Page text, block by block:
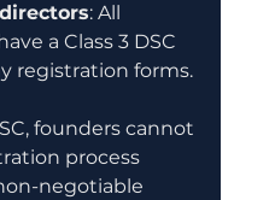
: All
a Class 3 DSC
registration forms.
founders cannot
process
negotiable